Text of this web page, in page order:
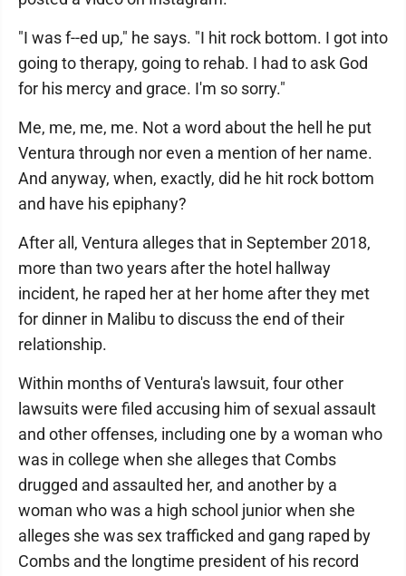
"I was f--ed up," he says. "I hit rock bottom. I got into
going to therapy, going to rehab. I had to ask God
for his mercy and grace. I'm so sorry."
Me, me, me, me. Not a word about the hell he put
Ventura through nor even a mention of her name.
And anyway, when, exactly, did he hit rock bottom
and have his epiphany?
After all, Ventura alleges that in September 2018,
more than two years after the hotel hallway
incident, he raped her at her home after they met
for dinner in Malibu to discuss the end of their
relationship.
Within months of Ventura's lawsuit, four other
lawsuits were filed accusing him of sexual assault
and other offenses, including one by a woman who
was in college when she alleges that Combs
drugged and assaulted her, and another by a
woman who was a high school junior when she
alleges she was sex trafficked and gang raped by
Combs and the longtime president of his record